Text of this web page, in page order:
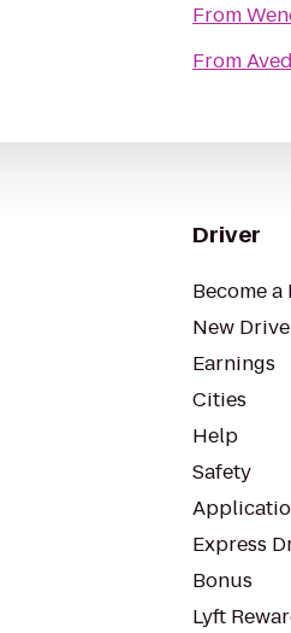
From
From
Driver
Become
New
Earnings
Cities
Help
Safety
Express
Bonus
Lyft